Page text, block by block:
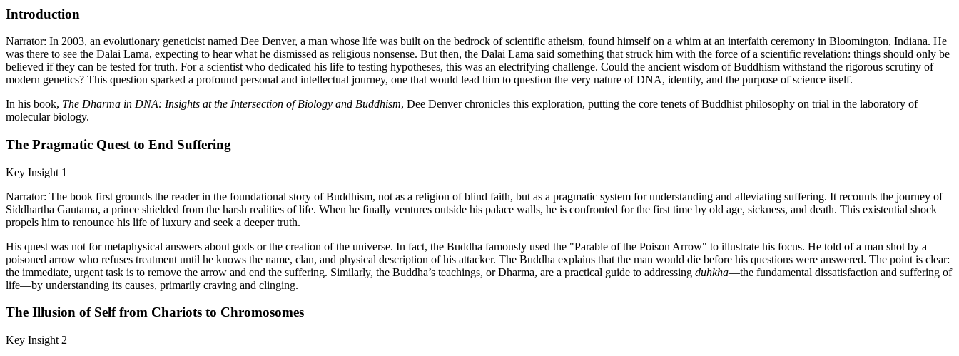
Introduction
Narrator: In 2003, an evolutionary geneticist named Dee Denver, a man whose life was built on the bedrock of scientific atheism, found himself on a whim at an interfaith ceremony in Bloomington, Indiana. He
was there to see the Dalai Lama, expecting to hear what he dismissed as religious nonsense. But then, the Dalai Lama said something that struck him with the force of a scientific revelation: things should only be
believed if they can be tested for truth. For a scientist who dedicated his life to testing hypotheses, this was an electrifying challenge. Could the ancient wisdom of Buddhism withstand the rigorous scrutiny of
modern genetics? This question sparked a profound personal and intellectual journey, one that would lead him to question the very nature of DNA, identity, and the purpose of science itself.
In his book, The Dharma in DNA: Insights at the Intersection of Biology and Buddhism, Dee Denver chronicles this exploration, putting the core tenets of Buddhist philosophy on trial in the laboratory of
molecular biology.
The Pragmatic Quest to End Suffering
Key Insight 1
Narrator: The book first grounds the reader in the foundational story of Buddhism, not as a religion of blind faith, but as a pragmatic system for understanding and alleviating suffering. It recounts the journey of
Siddhartha Gautama, a prince shielded from the harsh realities of life. When he finally ventures outside his palace walls, he is confronted for the first time by old age, sickness, and death. This existential shock
propels him to renounce his life of luxury and seek a deeper truth.
His quest was not for metaphysical answers about gods or the creation of the universe. In fact, the Buddha famously used the "Parable of the Poison Arrow" to illustrate his focus. He told of a man shot by a
poisoned arrow who refuses treatment until he knows the name, clan, and physical description of his attacker. The Buddha explains that the man would die before his questions were answered. The point is clear:
the immediate, urgent task is to remove the arrow and end the suffering. Similarly, the Buddha’s teachings, or Dharma, are a practical guide to addressing duhkha—the fundamental dissatisfaction and suffering of
life—by understanding its causes, primarily craving and clinging.
The Illusion of Self from Chariots to Chromosomes
Key Insight 2